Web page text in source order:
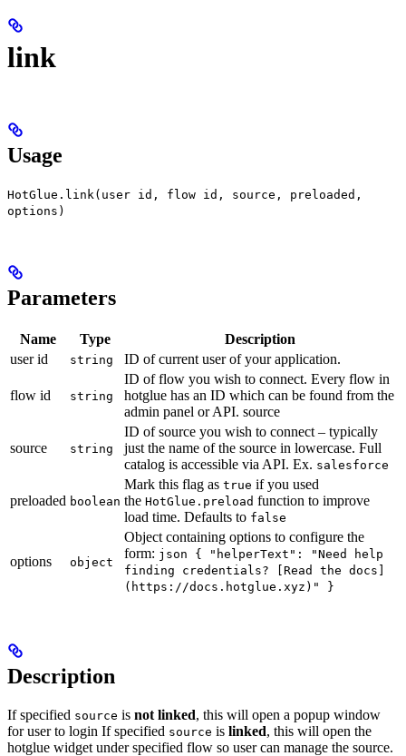
link
Usage
HotGlue.link(user id, flow id, source, preloaded,
options)
Parameters
Name Type
Description
user id
string ID of current user of your application.
flow id string
ID of flow you wish to connect. Every flow in
hotglue has an ID which can be found from the
admin panel or API. source
source string
ID of source you wish to connect – typically
just the name of the source in lowercase. Full
catalog is accessible via API. Ex. salesforce
preloaded boolean
Mark this flag as true if you used
the HotGlue.preload function to improve
load time. Defaults to false
options object
Object containing options to configure the
form: json { "helperText": "Need help
finding credentials? [Read the docs]
(https://docs.hotglue.xyz)" }
Description
If specified source is not linked, this will open a popup window
for user to login If specified source is linked, this will open the
hotglue widget under specified flow so user can manage the source.